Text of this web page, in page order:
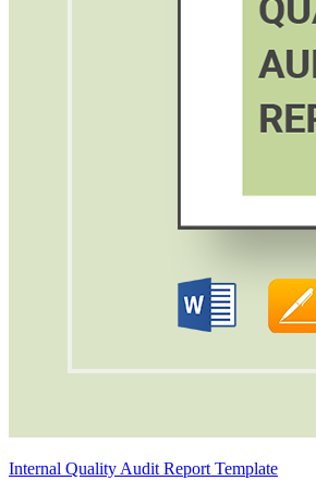
Internal Quality Audit Report Template